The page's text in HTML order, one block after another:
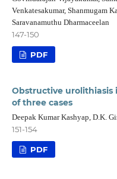
Venkatesakumar, Shanmugam
Saravanamuthu Dharmaceelan
147-150
PDF
Obstructive urolithiasis
of three cases
Deepak Kumar Kashyap, D.K.
151-154
PDF